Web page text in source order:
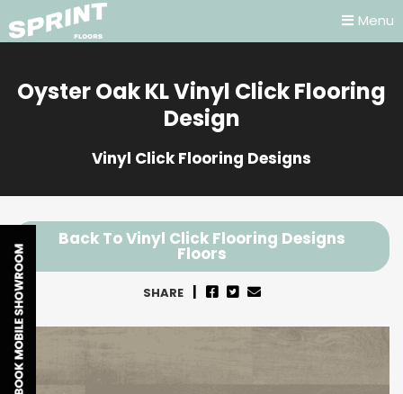
Oyster Oak KL Vinyl Click Flooring
Design
Vinyl Click Flooring Designs
Back To Vinyl Click Flooring Designs
Floors
SHARE
Menu